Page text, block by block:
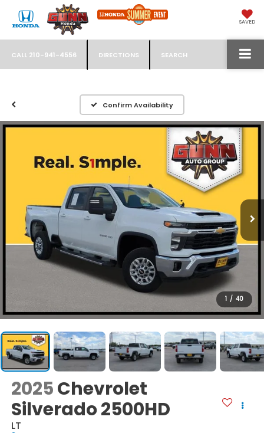
SAVED
CALL 210-941-4556 DIRECTIONS SEARCH
Confirm Availability
1 / 40
2025Chevrolet
Silverado 2500HD
LT